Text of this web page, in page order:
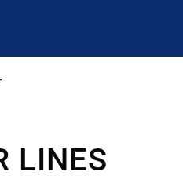
LINES